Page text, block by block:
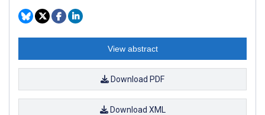
View abstract
Download PDF
Download XML